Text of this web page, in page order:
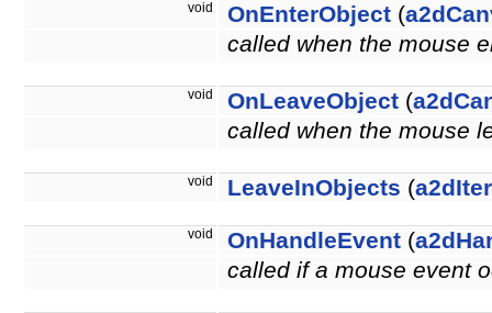
void OnEnterObject (
called when the mouse
void OnLeaveObject (
called when the mouse
void LeaveInObjects (
void OnHandleEvent (
called if a mouse event